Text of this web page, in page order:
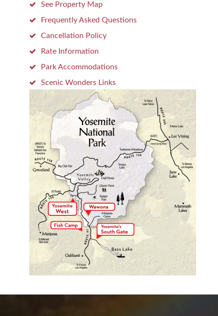
See Property Map
Frequently Asked Questions
Cancellation Policy
Rate Information
Park Accommodations
Scenic Wonders Links